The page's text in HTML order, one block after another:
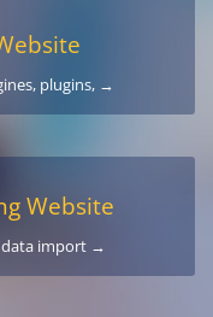
plugins, →
Website
data import →